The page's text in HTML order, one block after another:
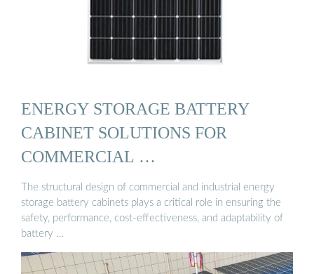
ENERGY STORAGE BATTERY
CABINET SOLUTIONS FOR
COMMERCIAL …
The structural design of commercial and industrial energy
storage battery cabinets plays a critical role in ensuring the
safety, performance, cost-effectiveness, and adaptability of
battery …